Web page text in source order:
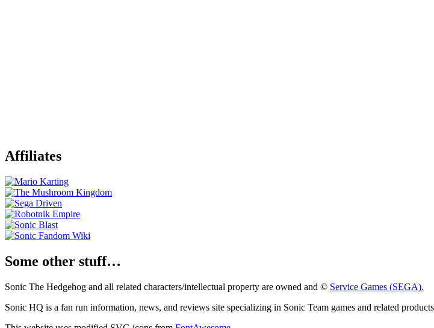
Affiliates
Some other stuff…
Sonic The Hedgehog and all related characters/intellectual property are owned and © Service Games (SEGA).
Sonic HQ is a fan run information, news, and reviews site specializing in Sonic Team games and related